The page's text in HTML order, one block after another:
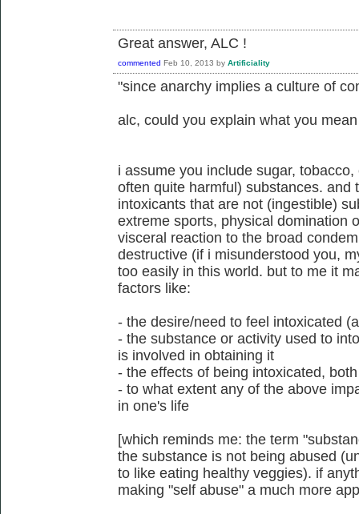
Great answer, ALC !
commented Feb 10, 2013 by Artificiality
"since anarchy implies a culture of
alc, could you explain what you
i assume you include sugar,
often quite harmful) substances. and
intoxicants that are not (ingestible)
extreme sports, physical domination
visceral reaction to the broad
destructive (if i misunderstood you,
too easily in this world. but to me it
factors like:
- the desire/need to feel intoxicated
- the substance or activity used to
is involved in obtaining it
- the effects of being intoxicated,
- to what extent any of the above
in one's life
[which reminds me: the term
the substance is not being abused
to like eating healthy veggies). if
making "self abuse" a much more